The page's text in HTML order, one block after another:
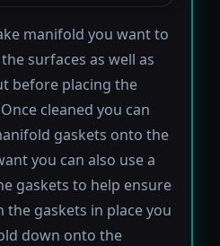
manifold you want to
surfaces as well as
before placing the
cleaned you can
gaskets onto the
you can also use a
gaskets to help ensure
the gaskets in place you
down onto the